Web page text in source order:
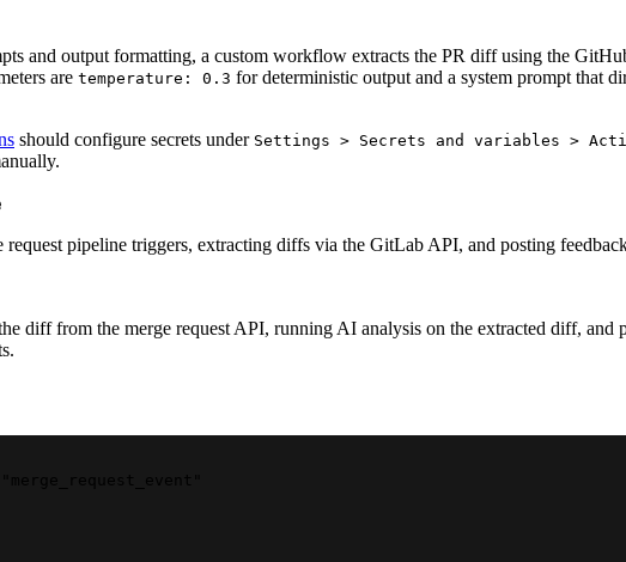
and output formatting, a custom workflow extracts the PR diff using the
are temperature: 0.3 for deterministic output and a system prompt that
should configure secrets under Settings > Secrets and variables >
pipeline triggers, extracting diffs via the GitLab API, and posting
diff from the merge request API, running AI analysis on the extracted diff, and